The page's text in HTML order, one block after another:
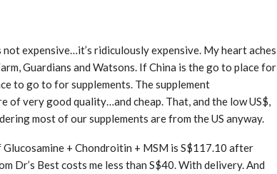
expensive…it’s ridiculously expensive. My heart aches
Guardians and Watsons. If China is the go to place for
to go to for supplements. The supplement
of very good quality…and cheap. That, and the low US$,
most of our supplements are from the US anyway.
+ Chondroitin + MSM is S$117.10 after
Dr’s Best costs me less than S$40. With delivery. And